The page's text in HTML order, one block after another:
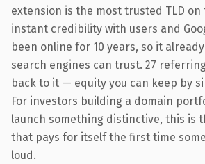
extension is the most trusted TLD
instant credibility with users and
been online for 10 years, so it
search engines can trust. 27
back to it — equity you can keep by
For investors building a domain
launch something distinctive, this is
that pays for itself the first time
loud.